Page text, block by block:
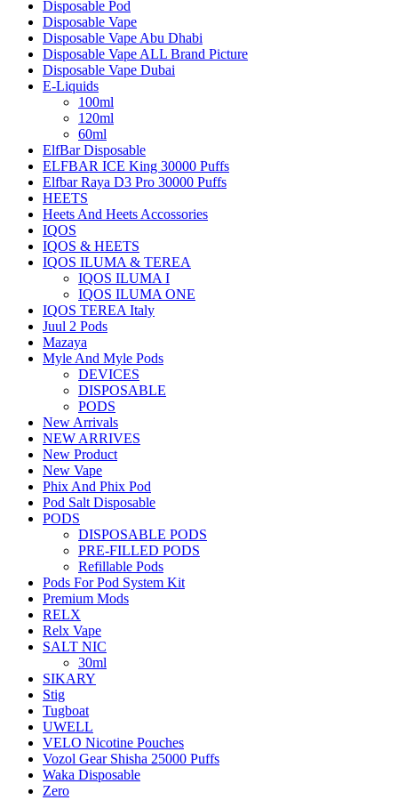
Disposable Pod
Disposable Vape
Disposable Vape Abu Dhabi
Disposable Vape ALL Brand Picture
Disposable Vape Dubai
E-Liquids
100ml
120ml
60ml
ElfBar Disposable
ELFBAR ICE King 30000 Puffs
Elfbar Raya D3 Pro 30000 Puffs
HEETS
Heets And Heets Accossories
IQOS
IQOS & HEETS
IQOS ILUMA & TEREA
IQOS ILUMA I
IQOS ILUMA ONE
IQOS TEREA Italy
Juul 2 Pods
Mazaya
Myle And Myle Pods
DEVICES
DISPOSABLE
PODS
New Arrivals
NEW ARRIVES
New Product
New Vape
Phix And Phix Pod
Pod Salt Disposable
PODS
DISPOSABLE PODS
PRE-FILLED PODS
Refillable Pods
Pods For Pod System Kit
Premium Mods
RELX
Relx Vape
SALT NIC
30ml
SIKARY
Stig
Tugboat
UWELL
VELO Nicotine Pouches
Vozol Gear Shisha 25000 Puffs
Waka Disposable
Zero